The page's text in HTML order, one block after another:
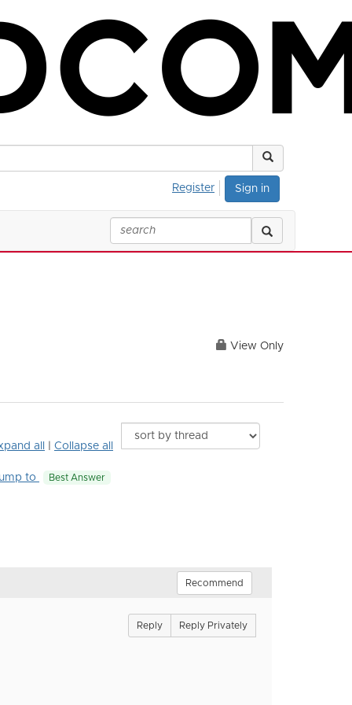
Sign in
Register
View Only
all Collapse all
to Best Answer
Recommend
Reply Reply Privately